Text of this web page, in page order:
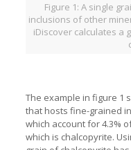
Figure 1: A single
inclusions of other
iDiscover calculates a
The example in figure 1
that hosts fine-grained
which account for 4.3%
which is chalcopyrite.